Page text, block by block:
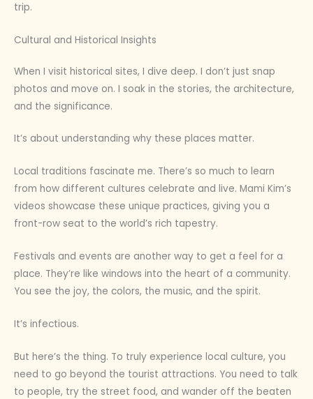
trip.
Cultural and Historical Insights
When I visit historical sites, I dive deep. I don’t just snap
photos and move on. I soak in the stories, the architecture,
and the significance.
It’s about understanding why these places matter.
Local traditions fascinate me. There’s so much to learn
from how different cultures celebrate and live. Mami Kim’s
videos showcase these unique practices, giving you a
front-row seat to the world’s rich tapestry.
Festivals and events are another way to get a feel for a
place. They’re like windows into the heart of a community.
You see the joy, the colors, the music, and the spirit.
It’s infectious.
But here’s the thing. To truly experience local culture, you
need to go beyond the tourist attractions. You need to talk
to people, try the street food, and wander off the beaten